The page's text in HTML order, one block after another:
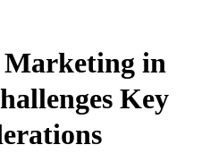
in
Key